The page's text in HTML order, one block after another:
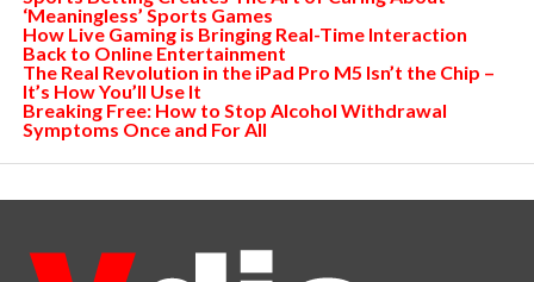
‘Meaningless’ Sports Games
How Live Gaming is Bringing Real-Time Interaction
Back to Online Entertainment
The Real Revolution in the iPad Pro M5 Isn’t the Chip –
It’s How You’ll Use It
Breaking Free: How to Stop Alcohol Withdrawal
Symptoms Once and For All